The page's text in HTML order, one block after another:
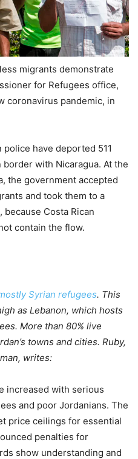
migrants demonstrate
for Refugees office,
coronavirus pandemic, in
have deported 511
with Nicaragua. At the
the government accepted
and took them to a
Costa Rican
contain the flow.
Syrian refugees. This
as Lebanon, which hosts
More than 80% live
towns and cities. Ruby,
writes:
increased with serious
and poor Jordanians. The
price ceilings for essential
penalties for
show understanding and